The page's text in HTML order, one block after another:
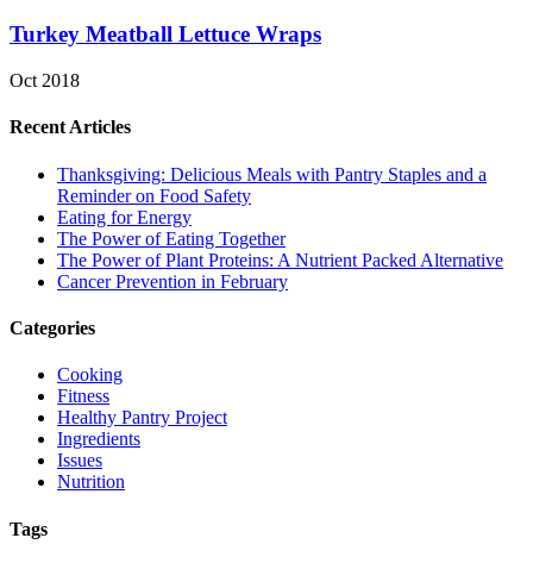
Turkey Meatball Lettuce Wraps
Oct 2018
Recent Articles
Thanksgiving: Delicious Meals with Pantry Staples and a
Reminder on Food Safety
Eating for Energy
The Power of Eating Together
The Power of Plant Proteins: A Nutrient Packed Alternative
Cancer Prevention in February
Categories
Cooking
Fitness
Healthy Pantry Project
Ingredients
Issues
Nutrition
Tags